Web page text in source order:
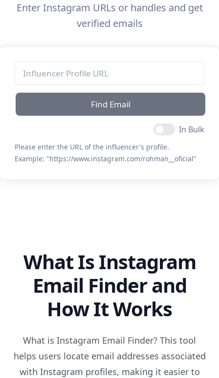
Enter Instagram URLs or handles and get
verified emails
Find Email
In Bulk
Please enter the URL of the influencer's profile.
Example: "https://www.instagram.com/rohman__oficial"
What Is Instagram
Email Finder and
How It Works
What is Instagram Email Finder? This tool
helps users locate email addresses associated
with Instagram profiles, making it easier to